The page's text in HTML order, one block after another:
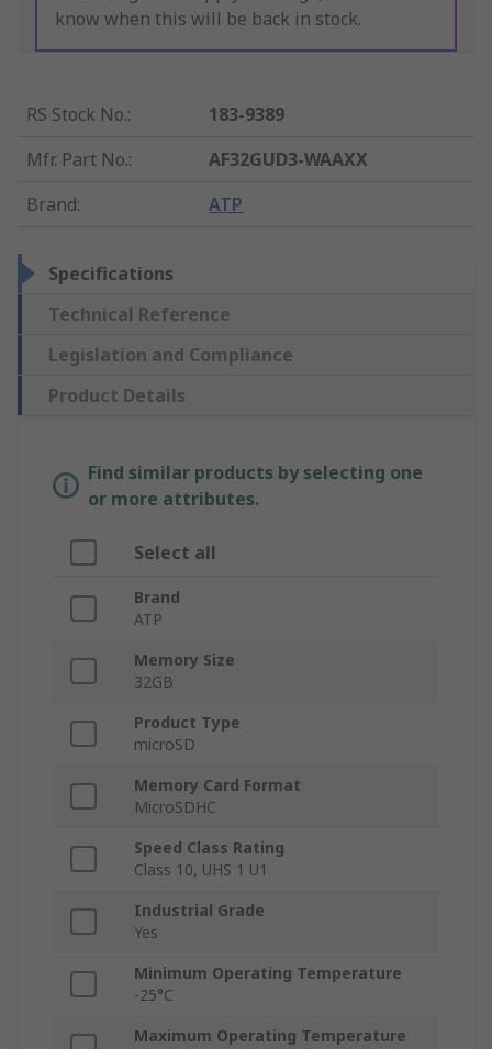
know when this will be back in stock.
RS Stock No.:
183-9389
Mfr. Part No.:
AF32GUD3-WAAXX
Brand: ATP
Specifications
Technical Reference
Legislation and Compliance
Product Details
Find similar products by selecting one
or more attributes.
Select all
Brand
ATP
Memory Size
32GB
Product Type
microSD
Memory Card Format
MicroSDHC
Speed Class Rating
Class 10, UHS 1 U1
Industrial Grade
Yes
Minimum Operating Temperature
-25°C
Maximum Operating Temperature